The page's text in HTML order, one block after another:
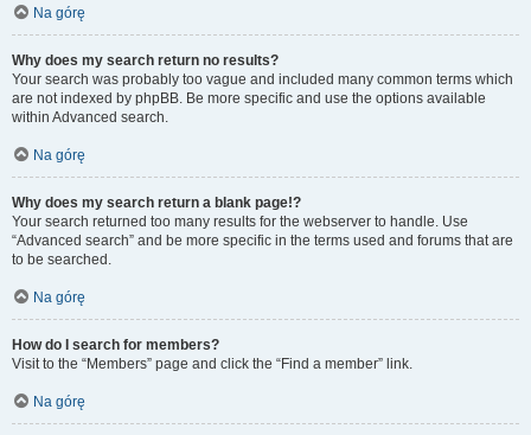
Na górę
Why does my search return no results?
Your search was probably too vague and included many common terms which
are not indexed by phpBB. Be more specific and use the options available
within Advanced search.
Na górę
Why does my search return a blank page!?
Your search returned too many results for the webserver to handle. Use
“Advanced search” and be more specific in the terms used and forums that are
to be searched.
Na górę
How do I search for members?
Visit to the “Members” page and click the “Find a member” link.
Na górę